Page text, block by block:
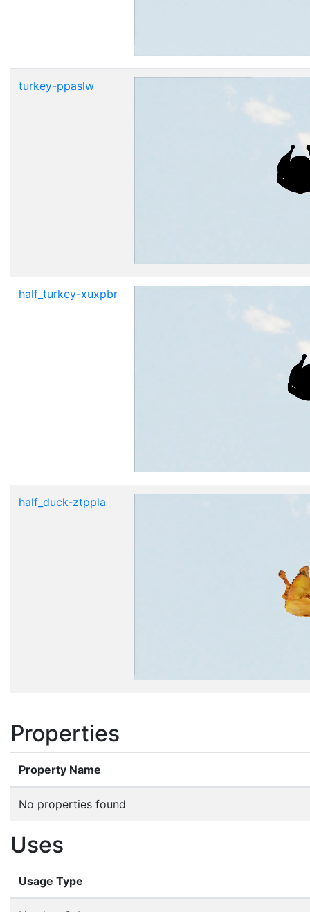
turkey-ppaslw
half_turkey-xuxpbr
half_duck-ztppla
Properties
Property Name
No properties found
Uses
Usage Type